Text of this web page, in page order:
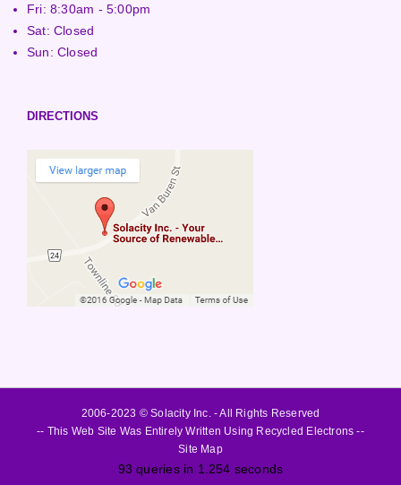
Fri: 8:30am - 5:00pm
Sat: Closed
Sun: Closed
DIRECTIONS
2006-2023 © Solacity Inc. - All Rights Reserved
-- This Web Site Was Entirely Written Using Recycled Electrons --
Site Map
93 queries in 1.254 seconds